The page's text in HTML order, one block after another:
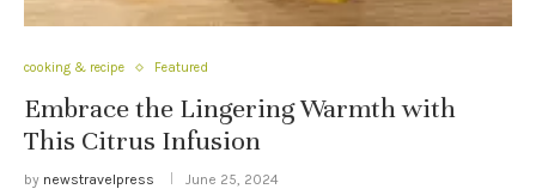
cooking & recipe Featured
Embrace the Lingering Warmth with
This Citrus Infusion
by newstravelpress June 25, 2024